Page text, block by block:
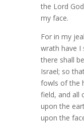
the Lord
my face.
For in my
wrath have I
there shall
Israel; so
fowls of the
field, and all
upon the
upon the